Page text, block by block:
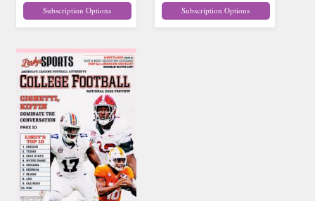
Subscription Options Subscription Options